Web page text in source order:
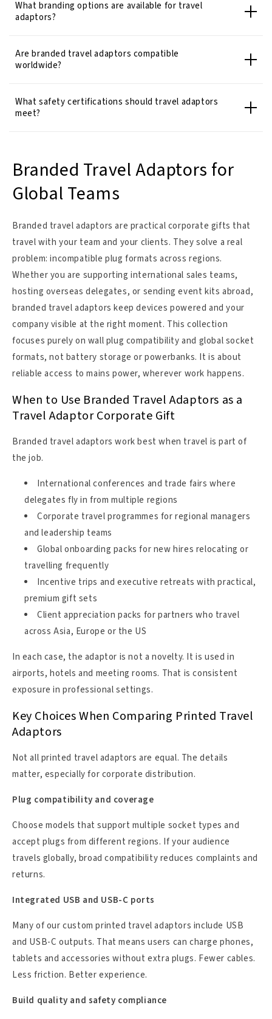
What branding options are available for travel
adaptors?
Are branded travel adaptors compatible
worldwide?
What safety certifications should travel adaptors
meet?
Branded Travel Adaptors for
Global Teams
Branded travel adaptors are practical corporate gifts that
travel with your team and your clients. They solve a real
problem: incompatible plug formats across regions.
Whether you are supporting international sales teams,
hosting overseas delegates, or sending event kits abroad,
branded travel adaptors keep devices powered and your
company visible at the right moment. This collection
focuses purely on wall plug compatibility and global socket
formats, not battery storage or powerbanks. It is about
reliable access to mains power, wherever work happens.
When to Use Branded Travel Adaptors as a
Travel Adaptor Corporate Gift
Branded travel adaptors work best when travel is part of
the job.
International conferences and trade fairs where
delegates fly in from multiple regions
Corporate travel programmes for regional managers
and leadership teams
Global onboarding packs for new hires relocating or
travelling frequently
Incentive trips and executive retreats with practical,
premium gift sets
Client appreciation packs for partners who travel
across Asia, Europe or the US
In each case, the adaptor is not a novelty. It is used in
airports, hotels and meeting rooms. That is consistent
exposure in professional settings.
Key Choices When Comparing Printed Travel
Adaptors
Not all printed travel adaptors are equal. The details
matter, especially for corporate distribution.
Plug compatibility and coverage
Choose models that support multiple socket types and
accept plugs from different regions. If your audience
travels globally, broad compatibility reduces complaints and
returns.
Integrated USB and USB-C ports
Many of our custom printed travel adaptors include USB
and USB-C outputs. That means users can charge phones,
tablets and accessories without extra plugs. Fewer cables.
Less friction. Better experience.
Build quality and safety compliance